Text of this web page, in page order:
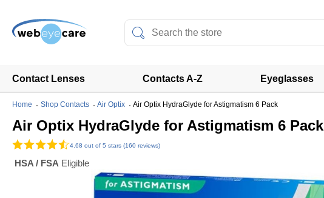
Contact Lenses Contacts A-Z Eyeglasses
Home Shop Contacts Air Optix Air Optix HydraGlyde for Astigmatism 6 Pack
Air Optix HydraGlyde for Astigmatism 6 Pack
4.68 out of 5 stars (160 reviews)
HSA / FSA Eligible